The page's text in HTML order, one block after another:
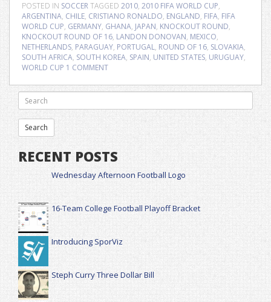
POSTED IN SOCCERTAGGED 2010, 2010 FIFA WORLD CUP,
ARGENTINA, CHILE, CRISTIANO RONALDO, ENGLAND, FIFA, FIFA
WORLD CUP, GERMANY, GHANA, JAPAN, KNOCKOUT ROUND,
KNOCKOUT ROUND OF 16, LANDON DONOVAN, MEXICO,
NETHERLANDS, PARAGUAY, PORTUGAL, ROUND OF 16, SLOVAKIA,
SOUTH AFRICA, SOUTH KOREA, SPAIN, UNITED STATES, URUGUAY,
WORLD CUP 1 COMMENT
RECENT POSTS
Wednesday Afternoon Football Logo
16-Team College Football Playoff Bracket
Introducing SporViz
Steph Curry Three Dollar Bill